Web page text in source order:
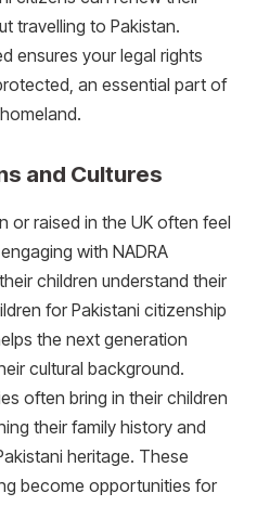
travelling to Pakistan.
ensures your legal rights
an essential part of
and Cultures
or raised in the UK often feel
with NADRA
children understand their
for Pakistani citizenship
the next generation
cultural background.
often bring in their children
their family history and
heritage. These
become opportunities for